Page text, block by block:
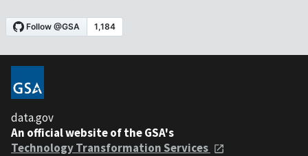
data.gov
An official website of the GSA's
Technology Transformation Services